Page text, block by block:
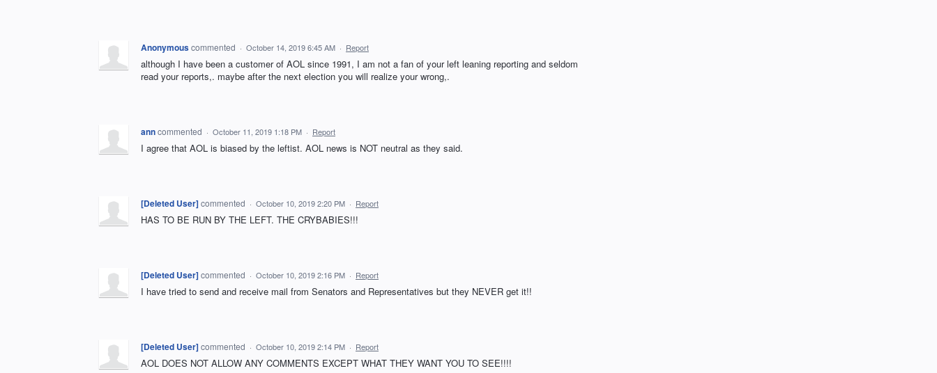
Anonymouscommented · October 14, 2019 6:45 AM · Report
although I have been a customer of AOL since 1991, I am not a fan of your left leaning reporting and seldom
read your reports,. maybe after the next election you will realize your wrong,.
anncommented · October 11, 2019 1:18 PM · Report
I agree that AOL is biased by the leftist. AOL news is NOT neutral as they said.
[Deleted User]commented · October 10, 2019 2:20 PM · Report
HAS TO BE RUN BY THE LEFT. THE CRYBABIES!!!
[Deleted User]commented · October 10, 2019 2:16 PM · Report
I have tried to send and receive mail from Senators and Representatives but they NEVER get it!!
[Deleted User]commented · October 10, 2019 2:14 PM · Report
AOL DOES NOT ALLOW ANY COMMENTS EXCEPT WHAT THEY WANT YOU TO SEE!!!!